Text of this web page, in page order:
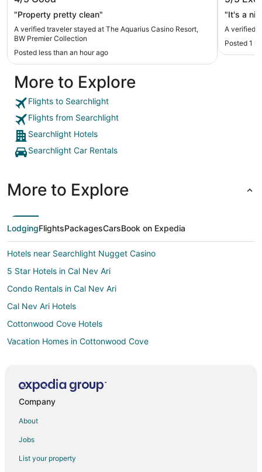
"Property pretty clean"
A verified traveler stayed at The Aquarius Casino Resort,
BW Premier Collection
Posted less than an hour ago
"It's a
A verified
Posted 1
More to Explore
Flights to Searchlight
Flights from Searchlight
Searchlight Hotels
Searchlight Car Rentals
More to Explore
LodgingFlightsPackagesCarsBook on Expedia
Hotels near Searchlight Nugget Casino
5 Star Hotels in Cal Nev Ari
Condo Rentals in Cal Nev Ari
Cal Nev Ari Hotels
Cottonwood Cove Hotels
Vacation Homes in Cottonwood Cove
4 Star Hotels in Primm
Extended Stay Hotels in Primm
Company
About
Jobs
List your property